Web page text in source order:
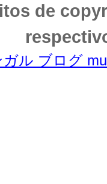
de
ル ブログ